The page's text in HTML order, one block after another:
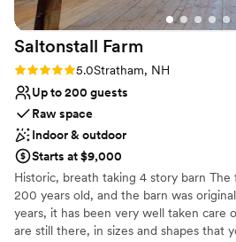
Saltonstall Farm
Rating: 5.0 (2 reviews)
5.0Stratham, NH
Up to 200 guests
Raw space
Indoor & outdoor
Starts at $9,000
Historic, breath taking 4 story barn
200 years old, and the barn was
years, it has been very well taken care
are still there, in sizes and shapes that